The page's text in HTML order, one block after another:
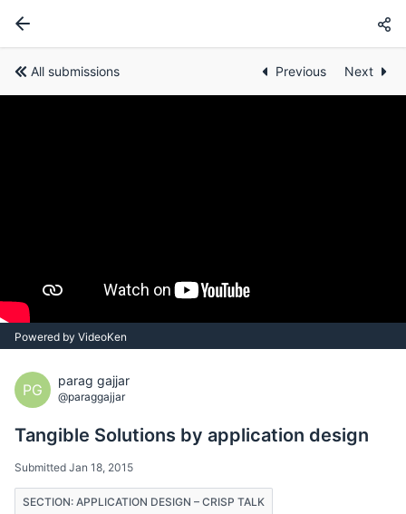
All submissions Previous Next
Powered by VideoKen
PG
parag gajjar
@paraggajjar
Tangible Solutions by application design
Submitted Jan 18, 2015
SECTION: APPLICATION DESIGN – CRISP TALK